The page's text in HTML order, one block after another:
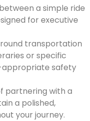
a simple ride
for executive
transportation
or specific
appropriate safety
partnering with a
a polished,
your journey.